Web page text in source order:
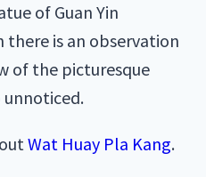
of Guan Yin
there is an observation
of the picturesque
Wat Huay Pla Kang.